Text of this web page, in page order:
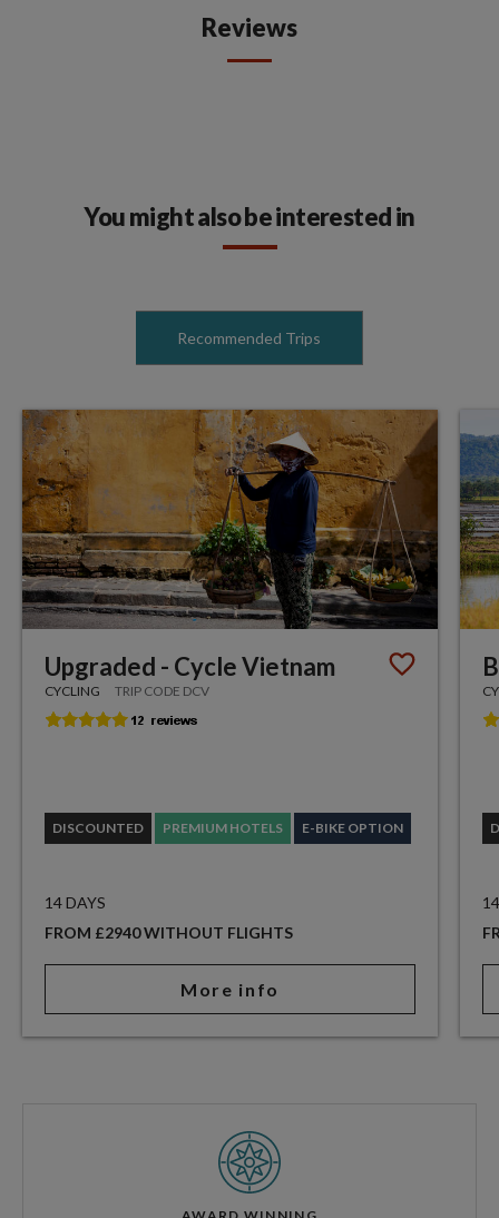
Reviews
You might also be interested in
Recommended Trips
Upgraded - Cycle Vietnam
CYCLING TRIP CODE DCV
DISCOUNTED PREMIUM HOTELS E-BIKE OPTION
14 DAYS
FROM £2940 WITHOUT FLIGHTS
More info